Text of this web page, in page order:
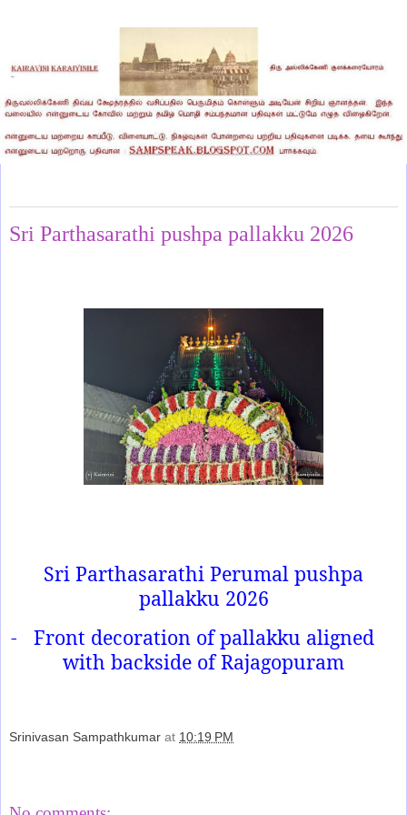
Sri Parthasarathi pushpa pallakku 2026
Sri Parthasarathi Perumal pushpa
pallakku 2026
-
Front decoration of pallakku aligned
with backside of Rajagopuram
Srinivasan Sampathkumar at 10:19 PM